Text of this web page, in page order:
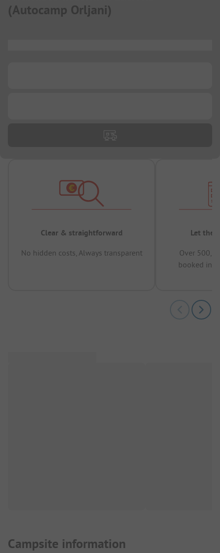
(Autocamp Orljani)
Clear & straightforward
No hidden costs, Always transparent
Let the
Over
booked in
Campsite information